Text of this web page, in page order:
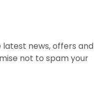
news, offers and
not to spam your